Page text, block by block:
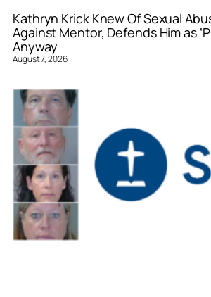
Kathryn Krick Knew Of Sexual
Against Mentor, Defends Him as
Anyway
August 7, 2026